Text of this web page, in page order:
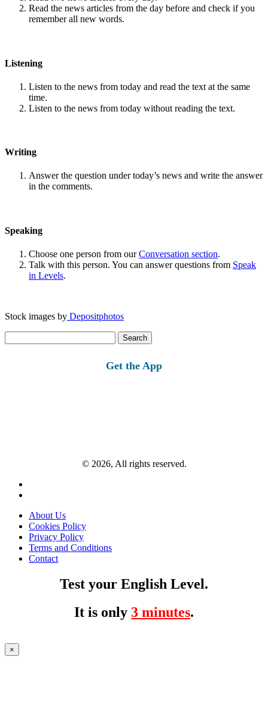
Read the news articles from the day before and check if you
remember all new words.
Listening
Listen to the news from today and read the text at the same
time.
Listen to the news from today without reading the text.
Writing
Answer the question under today’s news and write the answer
in the comments.
Speaking
Choose one person from ourConversation section.
Talk with this person. You can answer questions from Speak
in Levels.
Stock images by Depositphotos
for:
Get the App
© 2026, All rights reserved.
About Us
Cookies Policy
Privacy Policy
Terms and Conditions
Contact
Test your English Level.
It is only 3 minutes.
×